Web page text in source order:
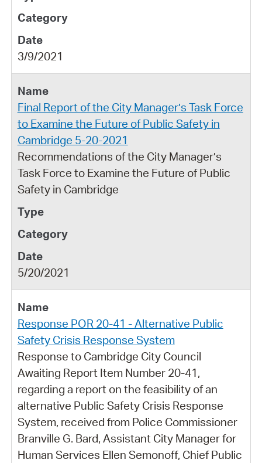
3/9/2021
Final Report of the City Manager’s Task Force
to Examine the Future of Public Safety in
Cambridge 5-20-2021
Recommendations of the City Manager’s
Task Force to Examine the Future of Public
Safety in Cambridge
5/20/2021
Response POR 20-41 - Alternative Public
Safety Crisis Response System
Response to Cambridge City Council
Awaiting Report Item Number 20-41,
regarding a report on the feasibility of an
alternative Public Safety Crisis Response
System, received from Police Commissioner
Branville G. Bard, Assistant City Manager for
Human Services Ellen Semonoff, Chief Public